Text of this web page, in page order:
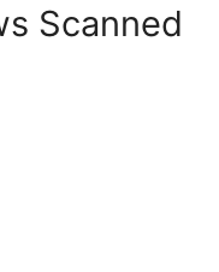
Scanned